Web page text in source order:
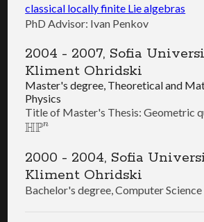
classical locally finite Lie algebras
PhD Advisor: Ivan Penkov
2004 - 2007, Sofia
Kliment Ohridski
Master's degree, Theoretical and
Physics
Title of Master's Thesis: Geometric
HPn
HPn
2000 - 2004, Sofia
Kliment Ohridski
Bachelor's degree, Computer Science